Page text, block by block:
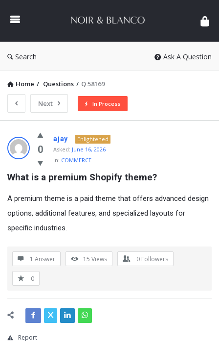
&
Search Ask A Question
Home / Questions / Q 58169
Next In Process
NOIR
&
BLANCO
COMMUNITY
Latest
Questions
0
ajay
Enlightened
Asked: June 16, 2026
In: COMMERCE
What is a premium Shopify theme?
A premium theme is a paid theme that offers advanced design
options, additional features, and specialized layouts for
specific industries.
1 Answer 15 Views 0 Followers
0
Report